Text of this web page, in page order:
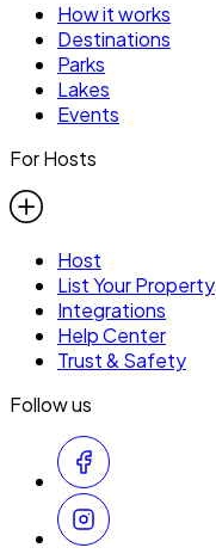
How it works
Destinations
Parks
Lakes
Events
For Hosts
Host
List Your Property
Integrations
Help Center
Trust & Safety
Follow us